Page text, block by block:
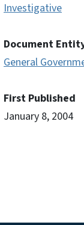
Investigative
Document
General
First Published
January 8, 2004